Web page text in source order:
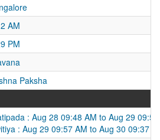
AM
PM
Paksha
: Aug 28 09:48 AM to Aug 29
: Aug 29 09:57 AM to Aug 30 09:37